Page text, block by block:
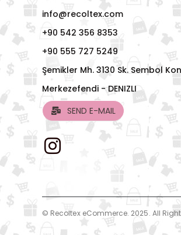
info@recoltex.com
+90 542 356 8353
+90 555 727 5249
Şemikler Mh. 3130 Sk. Sembol
Merkezefendi - DENIZLI
SEND E-MAIL
© Recoltex eCommerce. 2025. All